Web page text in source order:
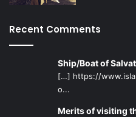
three days!” said Kazim
Eye-Opening and
Experiences
Keep a balance between
have a good time and
them. Take them to the
Recent Comments
Ship/Boat of
[…] https://
o...
Merits of visiting